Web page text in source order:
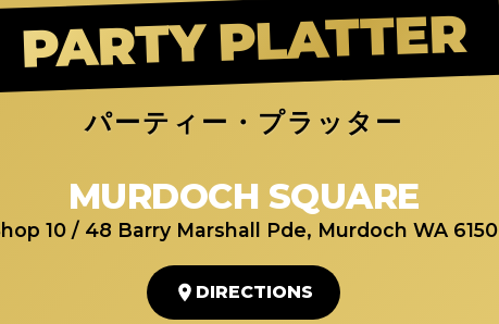
PARTY PLATTER
パーティー・プラッター
MURDOCH SQUARE
10 / 48 Barry Marshall Pde, Murdoch WA 6150
DIRECTIONS